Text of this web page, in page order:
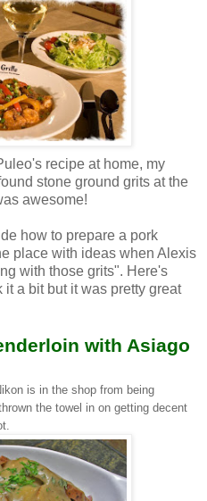
recipe at home, my
stone ground grits at the
awesome!
how to prepare a pork
place with ideas when Alexis
with those grits". Here's
a bit but it was pretty great
with Asiago
is in the shop from being
the towel in on getting decent